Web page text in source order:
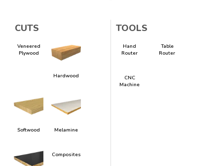
CUTS
Veneered
Plywood
Hardwood
Softwood Melamine
Composites
TOOLS
Hand
Router
Table
Router
CNC
Machine